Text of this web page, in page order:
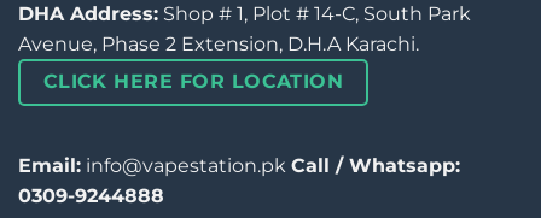
DHA Address: Shop # 1, Plot # 14-C, South Park
Avenue, Phase 2 Extension, D.H.A Karachi.
CLICK HERE FOR LOCATION
Email: info@vapestation.pk Call / Whatsapp:
0309-9244888